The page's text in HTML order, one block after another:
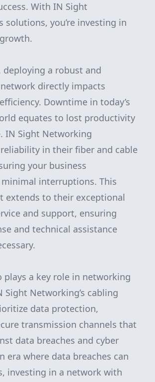
With IN Sight
solutions, you’re investing in
a robust and
directly impacts
Downtime in today’s
equates to lost productivity
IN Sight Networking
in their fiber and cable
your business
minimal interruptions. This
extends to their exceptional
and support, ensuring
and technical assistance
plays a key role in networking
Sight Networking’s cabling
data protection,
transmission channels that
data breaches and cyber
era where data breaches can
investing in a network with